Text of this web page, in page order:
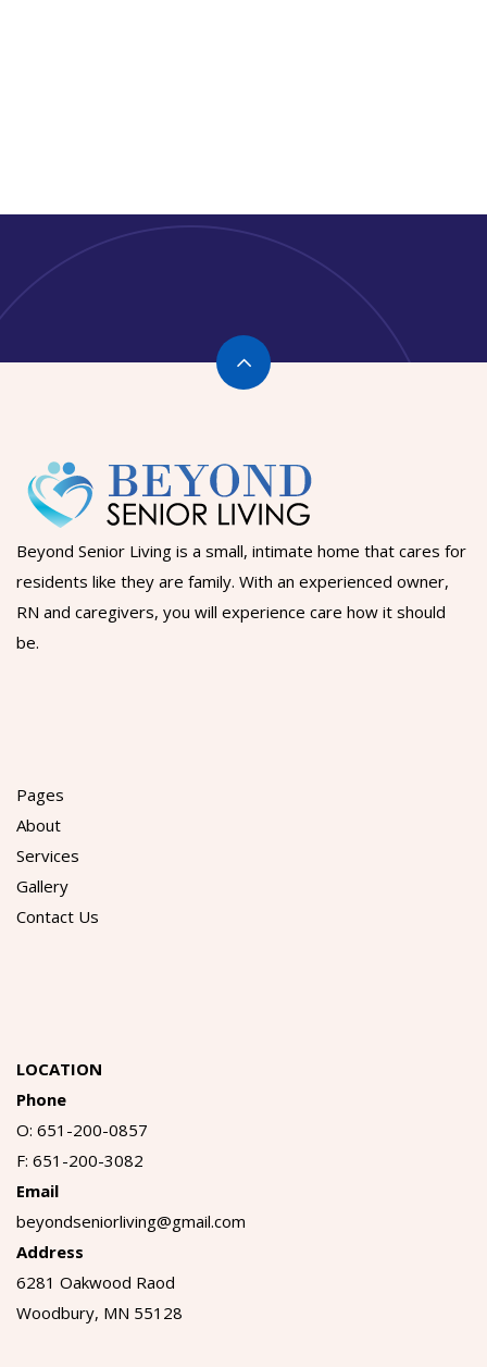
Beyond Senior Living is a small, intimate home that cares for
residents like they are family. With an experienced owner,
RN and caregivers, you will experience care how it should
be.
Pages
About
Services
Gallery
Contact Us
LOCATION
Phone
O: 651-200-0857
F: 651-200-3082
Email
beyondseniorliving@gmail.com
Address
6281 Oakwood Raod
Woodbury, MN 55128